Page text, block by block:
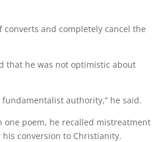
and completely cancel the
that he was not optimistic about
authority,” he said.
one poem, he recalled mistreatment
conversion to Christianity.